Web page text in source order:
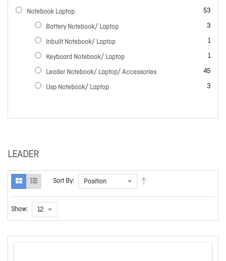
LEADER
Sort By:
Show:
Notebook Laptop 53
items
Battery Notebook/ Laptop
3
items
Inbuilt Notebook/ Laptop
1
item
Keyboard Notebook/ Laptop
1
item
Leader Notebook/ Laptop/ Accessories
45
items
Usp Notebook/ Laptop
3
items